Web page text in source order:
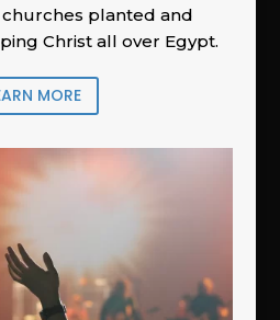
planted and
Christ all over Egypt.
MORE